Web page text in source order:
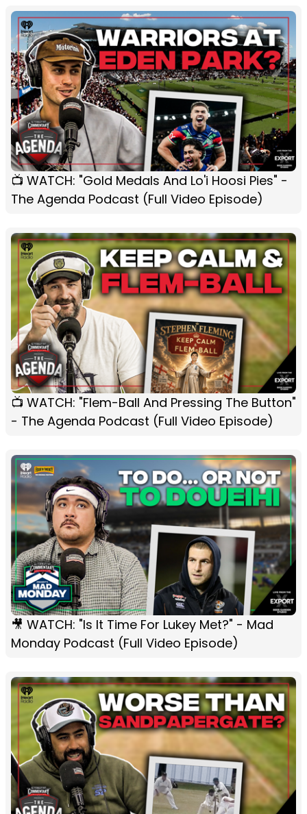
📺 WATCH: "Gold Medals And Lo'i Hoosi Pies" -
The Agenda Podcast (Full Video Episode)
📺 WATCH: "Flem-Ball And Pressing The Button"
- The Agenda Podcast (Full Video Episode)
🎥 WATCH: "Is It Time For Lukey Met?" - Mad
Monday Podcast (Full Video Episode)